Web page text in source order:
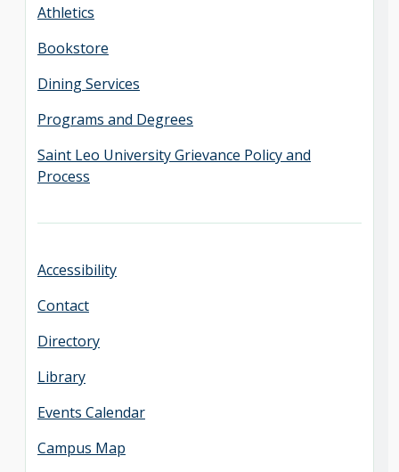
Athletics
Bookstore
Dining Services
Programs and Degrees
Saint Leo University Grievance Policy and
Process
Accessibility
Contact
Directory
Library
Events Calendar
Campus Map